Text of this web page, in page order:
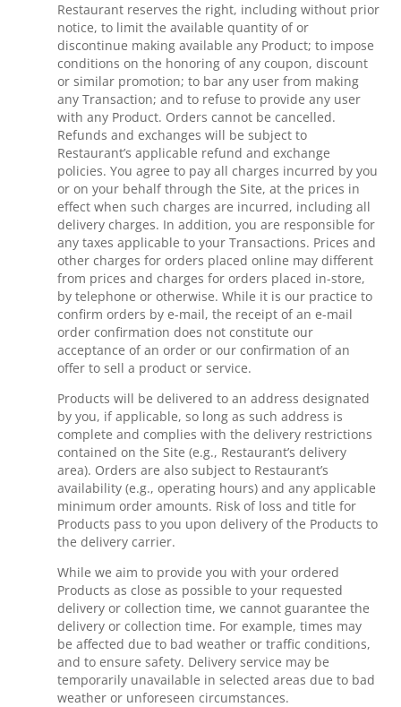
Restaurant reserves the right, including without prior
notice, to limit the available quantity of or
discontinue making available any Product; to impose
conditions on the honoring of any coupon, discount
or similar promotion; to bar any user from making
any Transaction; and to refuse to provide any user
with any Product. Orders cannot be cancelled.
Refunds and exchanges will be subject to
Restaurant’s applicable refund and exchange
policies. You agree to pay all charges incurred by you
or on your behalf through the Site, at the prices in
effect when such charges are incurred, including all
delivery charges. In addition, you are responsible for
any taxes applicable to your Transactions. Prices and
other charges for orders placed online may different
from prices and charges for orders placed in-store,
by telephone or otherwise. While it is our practice to
confirm orders by e-mail, the receipt of an e-mail
order confirmation does not constitute our
acceptance of an order or our confirmation of an
offer to sell a product or service.
Products will be delivered to an address designated
by you, if applicable, so long as such address is
complete and complies with the delivery restrictions
contained on the Site (e.g., Restaurant’s delivery
area). Orders are also subject to Restaurant’s
availability (e.g., operating hours) and any applicable
minimum order amounts. Risk of loss and title for
Products pass to you upon delivery of the Products to
the delivery carrier.
While we aim to provide you with your ordered
Products as close as possible to your requested
delivery or collection time, we cannot guarantee the
delivery or collection time. For example, times may
be affected due to bad weather or traffic conditions,
and to ensure safety. Delivery service may be
temporarily unavailable in selected areas due to bad
weather or unforeseen circumstances.